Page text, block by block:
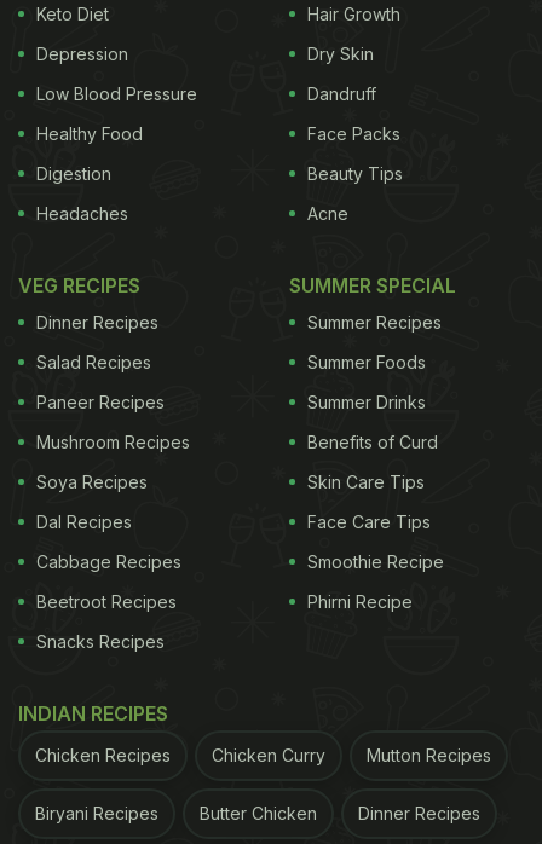
Keto Diet
Depression
Low Blood Pressure
Healthy Food
Digestion
Headaches
Hair Growth
Dry Skin
Dandruff
Face Packs
Beauty Tips
Acne
VEG RECIPES
Dinner Recipes
Salad Recipes
Paneer Recipes
Mushroom Recipes
Soya Recipes
Dal Recipes
Cabbage Recipes
Beetroot Recipes
Snacks Recipes
SUMMER SPECIAL
Summer Recipes
Summer Foods
Summer Drinks
Benefits of Curd
Skin Care Tips
Face Care Tips
Smoothie Recipe
Phirni Recipe
INDIAN RECIPES
Chicken Recipes Chicken Curry Mutton Recipes
Biryani Recipes Butter Chicken Dinner Recipes